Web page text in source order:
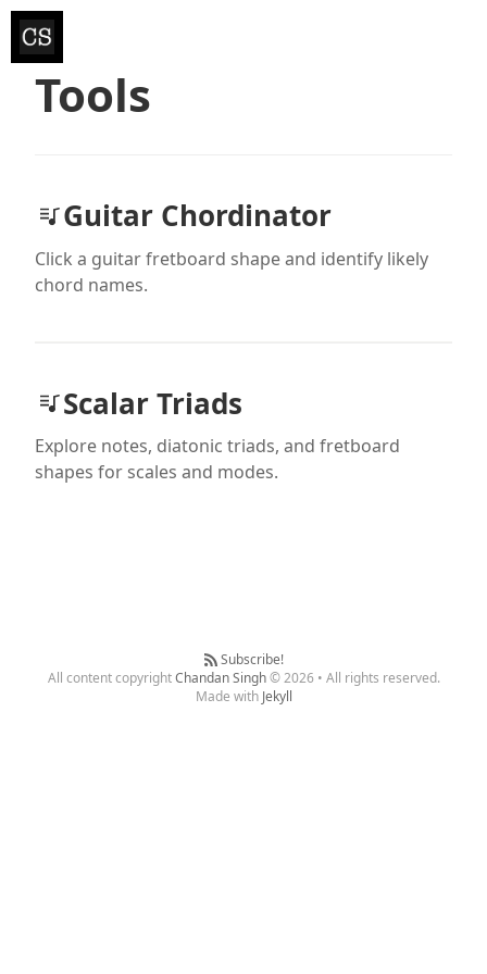
Tools
Guitar Chordinator
Click a guitar fretboard shape and identify likely
chord names.
Scalar Triads
Explore notes, diatonic triads, and fretboard
shapes for scales and modes.
Subscribe!
All content copyrightChandan Singh© 2026 • All rights reserved.
Made with Jekyll